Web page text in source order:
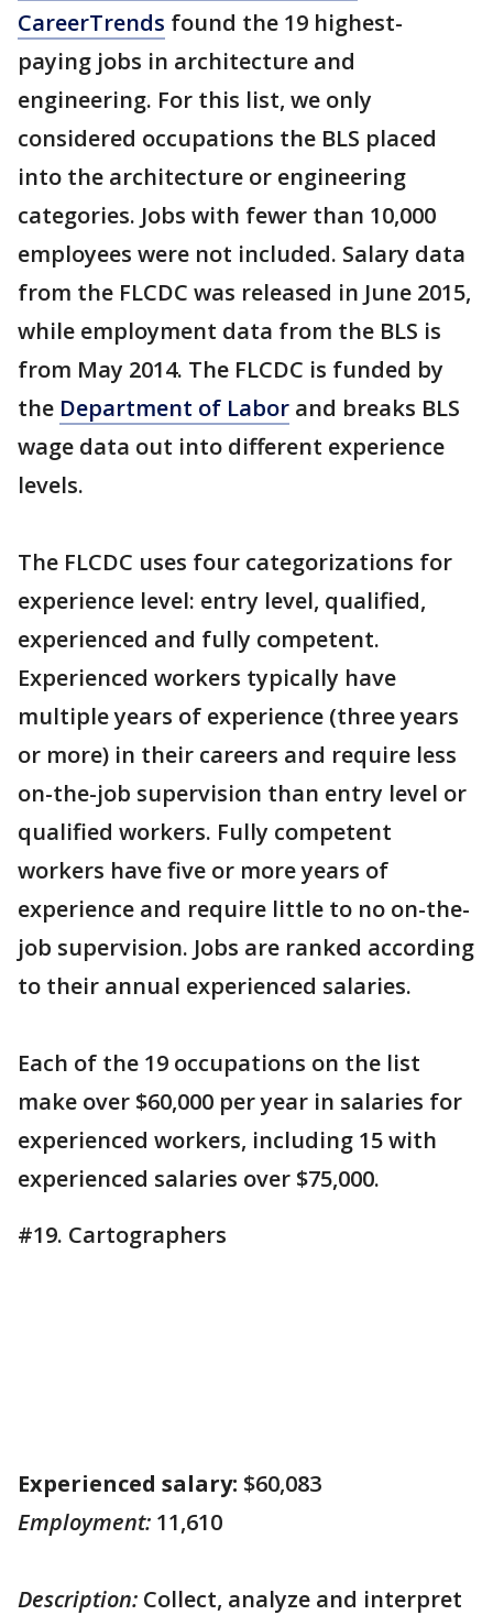
CareerTrends found the 19 highest-
paying jobs in architecture and
engineering. For this list, we only
considered occupations the BLS placed
into the architecture or engineering
categories. Jobs with fewer than 10,000
employees were not included. Salary data
from the FLCDC was released in June 2015,
while employment data from the BLS is
from May 2014. The FLCDC is funded by
the Department of Labor and breaks BLS
wage data out into different experience
levels.
The FLCDC uses four categorizations for
experience level: entry level, qualified,
experienced and fully competent.
Experienced workers typically have
multiple years of experience (three years
or more) in their careers and require less
on-the-job supervision than entry level or
qualified workers. Fully competent
workers have five or more years of
experience and require little to no on-the-
job supervision. Jobs are ranked according
to their annual experienced salaries.
Each of the 19 occupations on the list
make over $60,000 per year in salaries for
experienced workers, including 15 with
experienced salaries over $75,000.
#19. Cartographers
Experienced salary: $60,083
Employment: 11,610
Description: Collect, analyze and interpret